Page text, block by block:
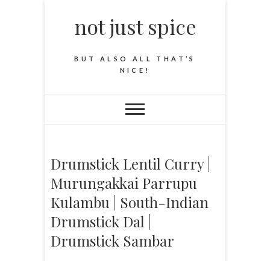
not just spice
BUT ALSO ALL THAT’S
NICE!
Drumstick Lentil Curry |
Murungakkai Parrupu
Kulambu | South-Indian
Drumstick Dal |
Drumstick Sambar